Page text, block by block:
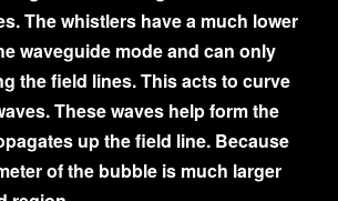
The whistlers have a much lower
waveguide mode and can only
the field lines. This acts to curve
These waves help form the
up the field line. Because
of the bubble is much larger